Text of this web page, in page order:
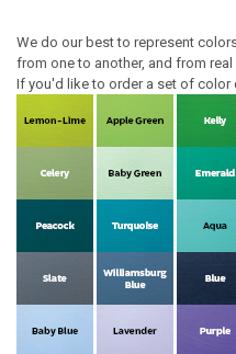
We do our best to represent
from one to another, and from real
If you'd like to order a set of color